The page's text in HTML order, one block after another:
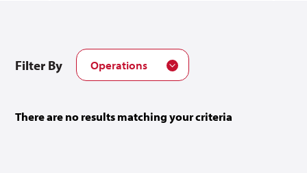
Filter By Operations
There are no results matching your criteria